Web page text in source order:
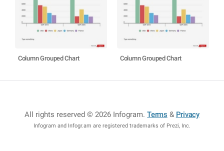
Column Grouped Chart Column Grouped Chart
All rights reserved © 2026 Infogram.Terms & Privacy
Infogram and Infogr.am are registered trademarks of Prezi, Inc.